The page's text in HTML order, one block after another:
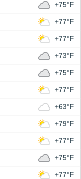
+75°F
+77°F
+77°F
+73°F
+75°F
+77°F
+63°F
+79°F
+77°F
+75°F
+77°F